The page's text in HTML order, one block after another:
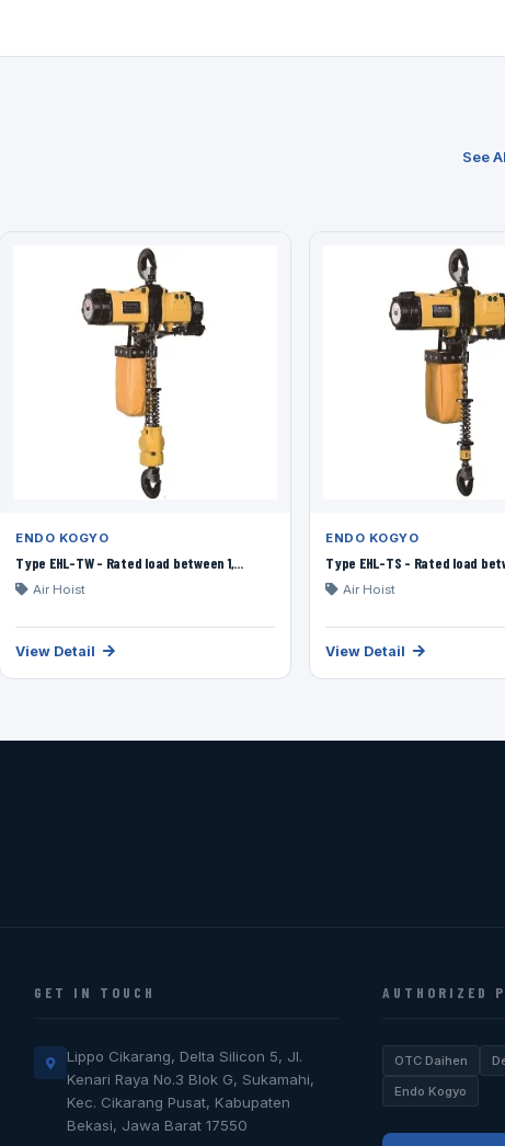
See
ENDO KOGYO
Type EHL-TW - Rated load between 1,...
Air Hoist
View Detail
ENDO KOGYO
Type EHL-TS - Rated load
Air Hoist
View Detail
GET IN TOUCH
Lippo Cikarang, Delta Silicon 5, Jl.
Kenari Raya No.3 Blok G, Sukamahi,
Kec. Cikarang Pusat, Kabupaten
Bekasi, Jawa Barat 17550
AUTHORIZED
OTC Daihen
Endo Kogyo